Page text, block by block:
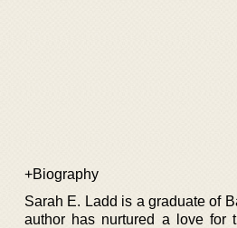
+Biography
Sarah E. Ladd is a graduate of
author has nurtured a love for